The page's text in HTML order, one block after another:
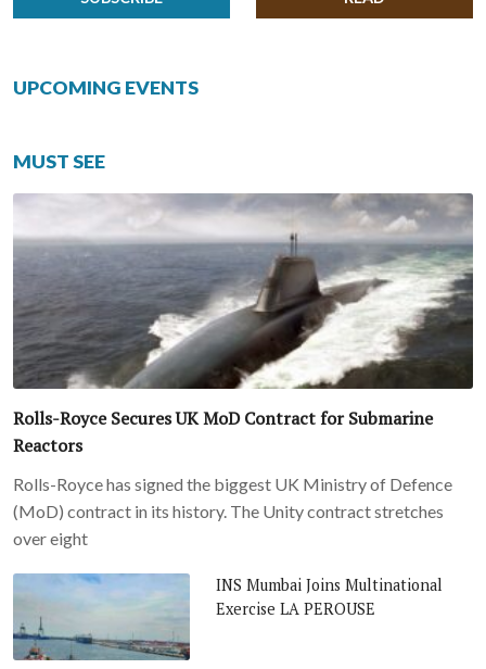
UPCOMING EVENTS
MUST SEE
Rolls-Royce Secures UK MoD Contract for Submarine
Reactors
Rolls-Royce has signed the biggest UK Ministry of Defence
(MoD) contract in its history. The Unity contract stretches
over eight
INS Mumbai Joins Multinational
Exercise LA PEROUSE